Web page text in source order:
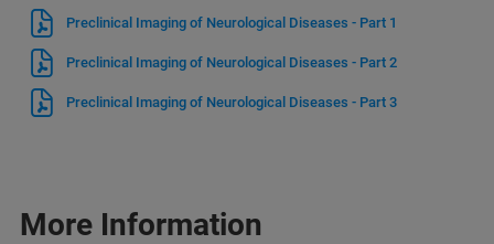
Preclinical Imaging of Neurological Diseases - Part 1
Preclinical Imaging of Neurological Diseases - Part 2
Preclinical Imaging of Neurological Diseases - Part 3
More Information